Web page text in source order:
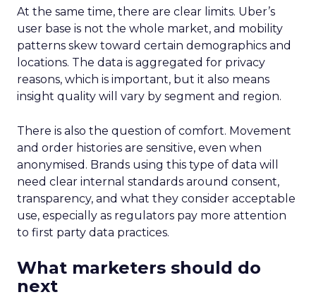
At the same time, there are clear limits. Uber’s
user base is not the whole market, and mobility
patterns skew toward certain demographics and
locations. The data is aggregated for privacy
reasons, which is important, but it also means
insight quality will vary by segment and region.
There is also the question of comfort. Movement
and order histories are sensitive, even when
anonymised. Brands using this type of data will
need clear internal standards around consent,
transparency, and what they consider acceptable
use, especially as regulators pay more attention
to first party data practices.
What marketers should do
next